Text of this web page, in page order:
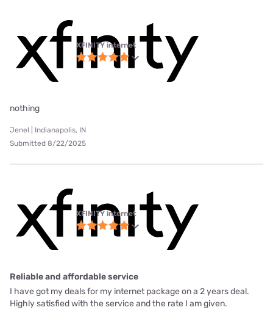
XFINITY internet
nothing
Jenel | Indianapolis, IN
Submitted 8/22/2025
XFINITY internet
Reliable and affordable service
I have got my deals for my internet package on a 2 years deal.
Highly satisfied with the service and the rate I am given.